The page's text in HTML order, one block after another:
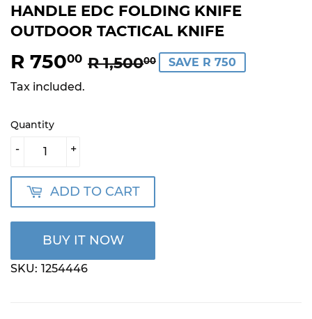
HANDLE EDC FOLDING KNIFE
OUTDOOR TACTICAL KNIFE
R 75000 R 1,50000 REGULAR
R
SALE
RSAVE R 750
Tax included.
Quantity
+
-
ADD TO CART
BUY IT NOW
SKU: 1254446